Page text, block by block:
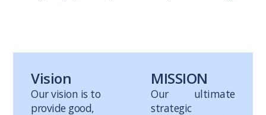
Vision
Our vision is to
provide good,
MISSION
Our ultimate
strategic